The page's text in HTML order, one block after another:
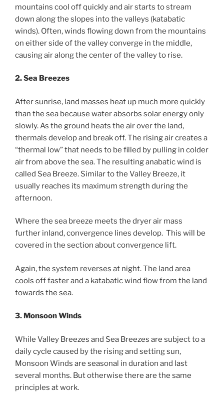
mountains cool off quickly and air starts to stream
down along the slopes into the valleys (katabatic
winds). Often, winds flowing down from the mountains
on either side of the valley converge in the middle,
causing air along the center of the valley to rise.
2. Sea Breezes
After sunrise, land masses heat up much more quickly
than the sea because water absorbs solar energy only
slowly. As the ground heats the air over the land,
thermals develop and break off. The rising air creates a
“thermal low” that needs to be filled by pulling in colder
air from above the sea. The resulting anabatic wind is
called Sea Breeze. Similar to the Valley Breeze, it
usually reaches its maximum strength during the
afternoon.
Where the sea breeze meets the dryer air mass
further inland, convergence lines develop. This will be
covered in the section about convergence lift.
Again, the system reverses at night. The land area
cools off faster and a katabatic wind flow from the land
towards the sea.
3. Monsoon Winds
While Valley Breezes and Sea Breezes are subject to a
daily cycle caused by the rising and setting sun,
Monsoon Winds are seasonal in duration and last
several months. But otherwise there are the same
principles at work.